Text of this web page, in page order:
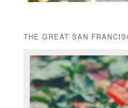
THE GREAT SAN